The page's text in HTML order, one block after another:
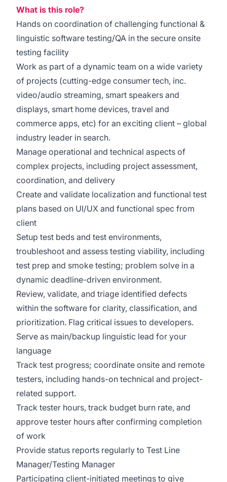
What is this role?
Hands on coordination of challenging functional &
linguistic software testing/QA in the secure onsite
testing facility
Work as part of a dynamic team on a wide variety
of projects (cutting-edge consumer tech, inc.
video/audio streaming, smart speakers and
displays, smart home devices, travel and
commerce apps, etc) for an exciting client – global
industry leader in search.
Manage operational and technical aspects of
complex projects, including project assessment,
coordination, and delivery
Create and validate localization and functional test
plans based on UI/UX and functional spec from
client
Setup test beds and test environments,
troubleshoot and assess testing viability, including
test prep and smoke testing; problem solve in a
dynamic deadline-driven environment.
Review, validate, and triage identified defects
within the software for clarity, classification, and
prioritization. Flag critical issues to developers.
Serve as main/backup linguistic lead for your
language
Track test progress; coordinate onsite and remote
testers, including hands-on technical and project-
related support.
Track tester hours, track budget burn rate, and
approve tester hours after confirming completion
of work
Provide status reports regularly to Test Line
Manager/Testing Manager
Participating client-initiated meetings to give